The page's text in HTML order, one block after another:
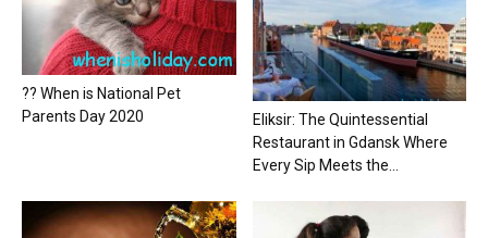
?? When is National Pet
Parents Day 2020
Eliksir: The Quintessential
Restaurant in Gdansk Where
Every Sip Meets the...